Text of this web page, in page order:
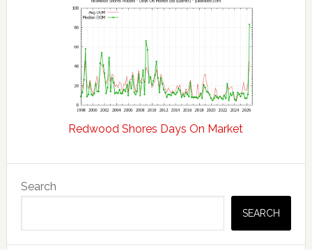
Redwood Shores Days On Market
Sidebar
Search
SEARCH